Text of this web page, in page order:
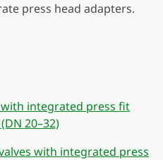
press head adapters.
with integrated press fit
20–32)
with integrated press